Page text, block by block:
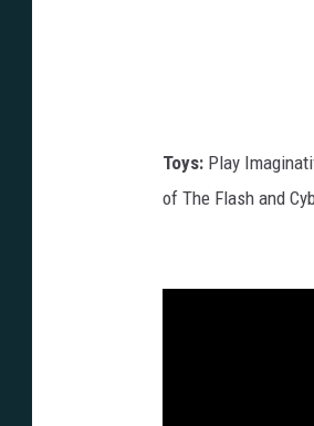
Toys: Play
of The Flash and